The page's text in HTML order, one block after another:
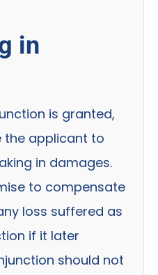
in
is granted,
the applicant to
in damages.
to compensate
loss suffered as
if it later
should not